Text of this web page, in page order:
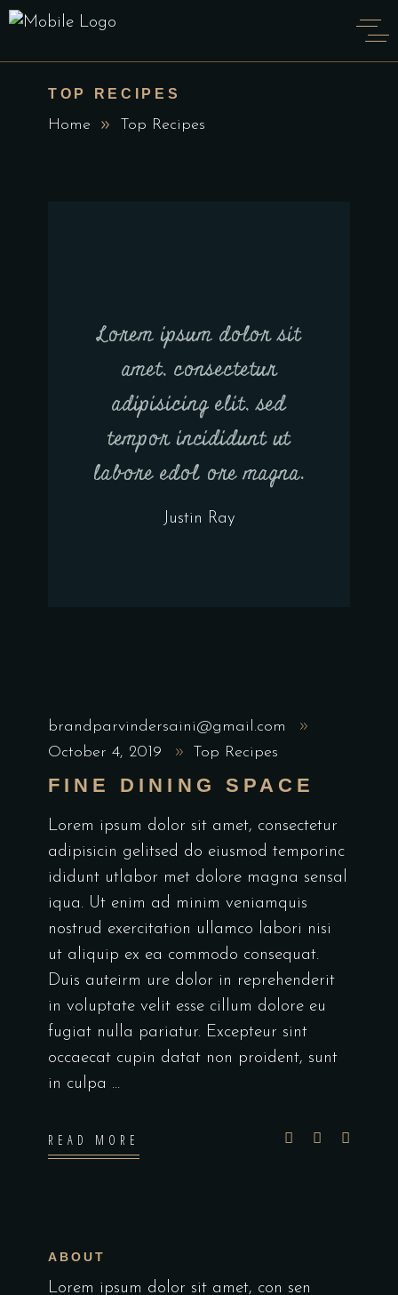
TOP RECIPES
Home Top Recipes
Lorem ipsum dolor sit
amet, consectetur
adipisicing elit, sed
tempor incididunt ut
labore edol ore magna.
Justin Ray
brandparvindersaini@gmail.com
October 4, 2019
Top Recipes
FINE DINING SPACE
Lorem ipsum dolor sit amet, consectetur
adipisicin gelitsed do eiusmod temporinc
ididunt utlabor met dolore magna sensal
iqua. Ut enim ad minim veniamquis
nostrud exercitation ullamco labori nisi
ut aliquip ex ea commodo consequat.
Duis auteirm ure dolor in reprehenderit
in voluptate velit esse cillum dolore eu
fugiat nulla pariatur. Excepteur sint
occaecat cupin datat non proident, sunt
in culpa
READ MORE
ABOUT
Lorem ipsum dolor sit amet, con sen